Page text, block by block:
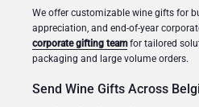
We offer customizable wine gifts for
appreciation, and end-of-year
corporate gifting teamfor tailored
packaging and large volume orders.
Send Wine Gifts Across